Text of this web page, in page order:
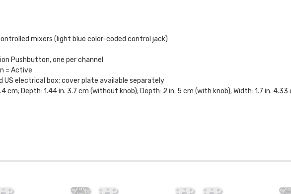
mixers (light blue color-coded control jack)
Pushbutton, one per channel
= Active
US electrical box; cover plate available separately
cm; Depth: 1.44 in. 3.7 cm (without knob); Depth: 2 in. 5 cm (with knob); Width: 1.7 in. 4.33